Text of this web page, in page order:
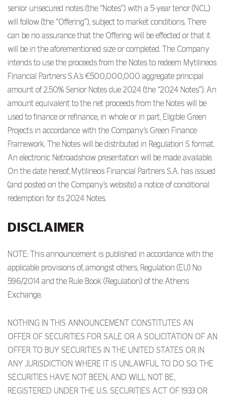
senior unsecured notes (the “Notes”) with a 5-year tenor (NCL)
will follow (the “Offering”), subject to market conditions. There
can be no assurance that the Offering will be effected or that it
will be in the aforementioned size or completed. The Company
intends to use the proceeds from the Notes to redeem Mytilineos
Financial Partners S.A.’s €500,000,000 aggregate principal
amount of 2.50% Senior Notes due 2024 (the “2024 Notes”). An
amount equivalent to the net proceeds from the Notes will be
used to finance or refinance, in whole or in part, Eligible Green
Projects in accordance with the Company’s Green Finance
Framework. The Notes will be distributed in Regulation S format.
An electronic Netroadshow presentation will be made available.
On the date hereof, Mytilineos Financial Partners S.A. has issued
(and posted on the Company’s website) a notice of conditional
redemption for its 2024 Notes.
DISCLAIMER
NOTE: This announcement is published in accordance with the
applicable provisions of, amongst others, Regulation (EU) No
596/2014 and the Rule Book (Regulation) of the Athens
Exchange.
NOTHING IN THIS ANNOUNCEMENT CONSTITUTES AN
OFFER OF SECURITIES FOR SALE OR A SOLICITATION OF AN
OFFER TO BUY SECURITIES IN THE UNITED STATES OR IN
ANY JURISDICTION WHERE IT IS UNLAWFUL TO DO SO. THE
SECURITIES HAVE NOT BEEN, AND WILL NOT BE,
REGISTERED UNDER THE U.S. SECURITIES ACT OF 1933 OR